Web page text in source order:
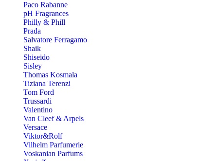
Paco Rabanne
pH Fragrances
Philly & Phill
Prada
Salvatore Ferragamo
Shaik
Shiseido
Sisley
Thomas Kosmala
Tiziana Terenzi
Tom Ford
Trussardi
Valentino
Van Cleef & Arpels
Versace
Viktor&Rolf
Vilhelm Parfumerie
Voskanian Parfums